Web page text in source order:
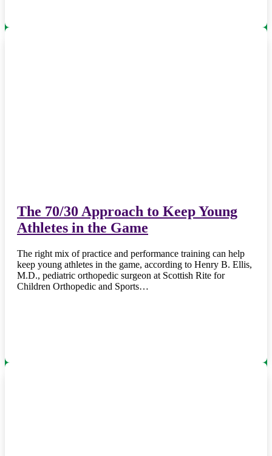
The 70/30 Approach to Keep Young
Athletes in the Game
The right mix of practice and performance training can help
keep young athletes in the game, according to Henry B. Ellis,
M.D., pediatric orthopedic surgeon at Scottish Rite for
Children Orthopedic and Sports…